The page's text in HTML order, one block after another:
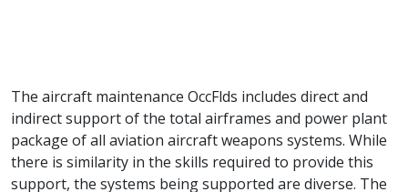
The aircraft maintenance OccFlds includes direct and
indirect support of the total airframes and power plant
package of all aviation aircraft weapons systems. While
there is similarity in the skills required to provide this
support, the systems being supported are diverse. The